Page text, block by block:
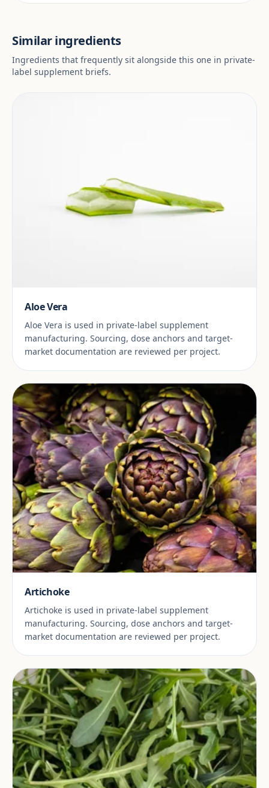
Similar ingredients
Ingredients that frequently sit alongside this one in private-
label supplement briefs.
Aloe Vera
Aloe Vera is used in private-label supplement
manufacturing. Sourcing, dose anchors and target-
market documentation are reviewed per project.
Artichoke
Artichoke is used in private-label supplement
manufacturing. Sourcing, dose anchors and target-
market documentation are reviewed per project.